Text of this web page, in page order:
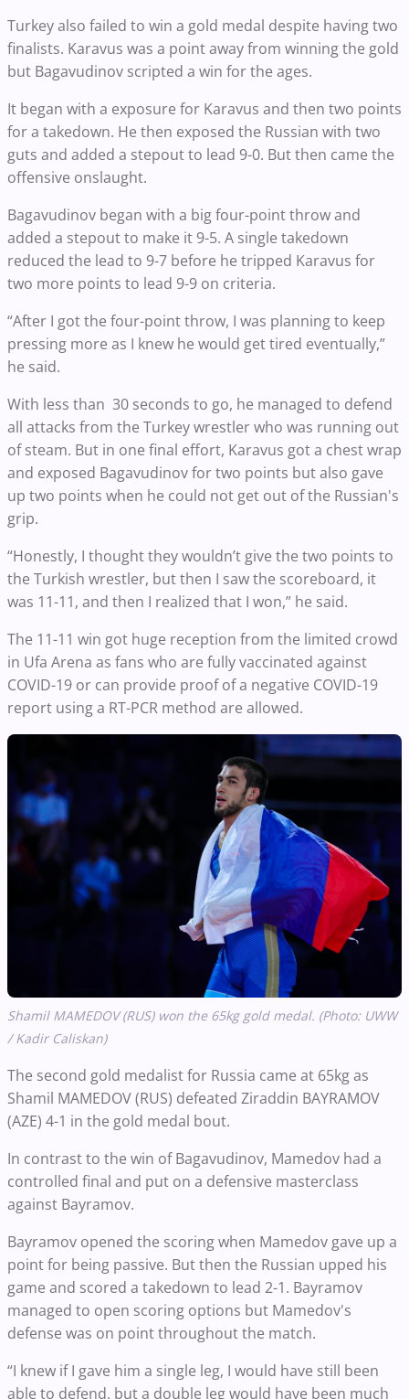
Turkey also failed to win a gold medal despite having two
finalists. Karavus was a point away from winning the gold
but Bagavudinov scripted a win for the ages.
It began with a exposure for Karavus and then two points
for a takedown. He then exposed the Russian with two
guts and added a stepout to lead 9-0. But then came the
offensive onslaught.
Bagavudinov began with a big four-point throw and
added a stepout to make it 9-5. A single takedown
reduced the lead to 9-7 before he tripped Karavus for
two more points to lead 9-9 on criteria.
“After I got the four-point throw, I was planning to keep
pressing more as I knew he would get tired eventually,”
he said.
With less than 30 seconds to go, he managed to defend
all attacks from the Turkey wrestler who was running out
of steam. But in one final effort, Karavus got a chest wrap
and exposed Bagavudinov for two points but also gave
up two points when he could not get out of the Russian's
grip.
“Honestly, I thought they wouldn’t give the two points to
the Turkish wrestler, but then I saw the scoreboard, it
was 11-11, and then I realized that I won,” he said.
The 11-11 win got huge reception from the limited crowd
in Ufa Arena as fans who are fully vaccinated against
COVID-19 or can provide proof of a negative COVID-19
report using a RT-PCR method are allowed.
Shamil MAMEDOV (RUS) won the 65kg gold medal. (Photo: UWW
/ Kadir Caliskan)
The second gold medalist for Russia came at 65kg as
Shamil MAMEDOV (RUS) defeated Ziraddin BAYRAMOV
(AZE) 4-1 in the gold medal bout.
In contrast to the win of Bagavudinov, Mamedov had a
controlled final and put on a defensive masterclass
against Bayramov.
Bayramov opened the scoring when Mamedov gave up a
point for being passive. But then the Russian upped his
game and scored a takedown to lead 2-1. Bayramov
managed to open scoring options but Mamedov's
defense was on point throughout the match.
“I knew if I gave him a single leg, I would have still been
able to defend, but a double leg would have been much